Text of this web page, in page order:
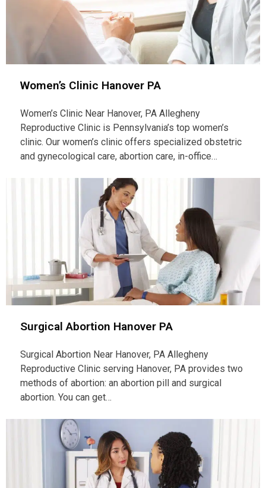
Women’s Clinic Hanover PA
Women’s Clinic Near Hanover, PA Allegheny
Reproductive Clinic is Pennsylvania’s top women’s
clinic. Our women’s clinic offers specialized obstetric
and gynecological care, abortion care, in-office…
Surgical Abortion Hanover PA
Surgical Abortion Near Hanover, PA Allegheny
Reproductive Clinic serving Hanover, PA provides two
methods of abortion: an abortion pill and surgical
abortion. You can get…